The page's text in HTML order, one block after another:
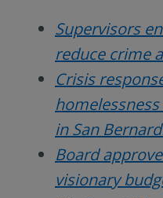
Supervisors
reduce crime
Crisis
in San
Board
visionary